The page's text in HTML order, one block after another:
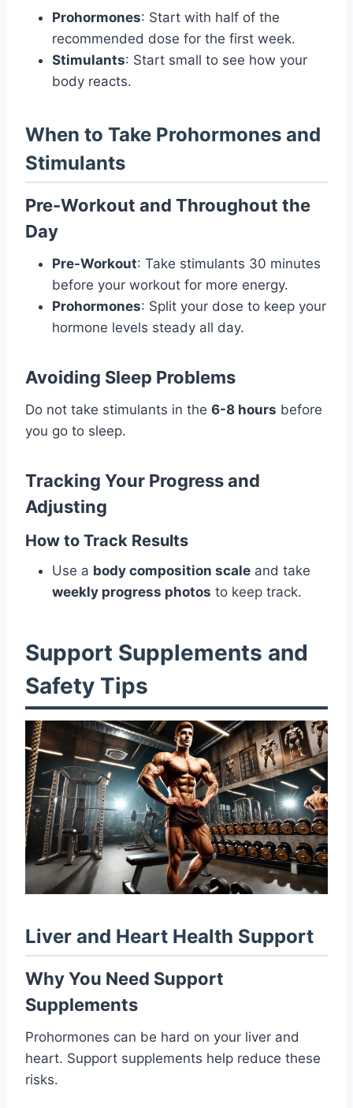
Prohormones: Start with half of the
recommended dose for the first week.
Stimulants: Start small to see how your
body reacts.
When to Take Prohormones and
Stimulants
Pre-Workout and Throughout the
Day
Pre-Workout: Take stimulants 30 minutes
before your workout for more energy.
Prohormones: Split your dose to keep your
hormone levels steady all day.
Avoiding Sleep Problems
Do not take stimulants in the 6-8 hours before
you go to sleep.
Tracking Your Progress and
Adjusting
How to Track Results
Use a body composition scale and take
weekly progress photos to keep track.
Support Supplements and
Safety Tips
Liver and Heart Health Support
Why You Need Support
Supplements
Prohormones can be hard on your liver and
heart. Support supplements help reduce these
risks.